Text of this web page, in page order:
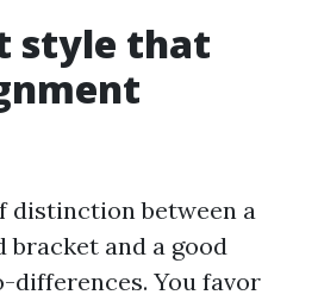
style that
distinction between a
bracket and a good
You favor